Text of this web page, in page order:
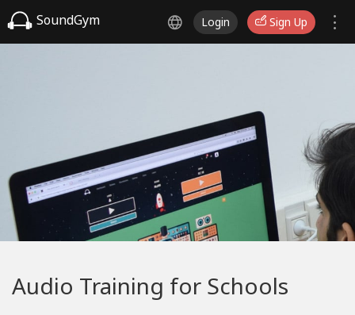
SoundGym Login Sign Up
Audio Training for Schools